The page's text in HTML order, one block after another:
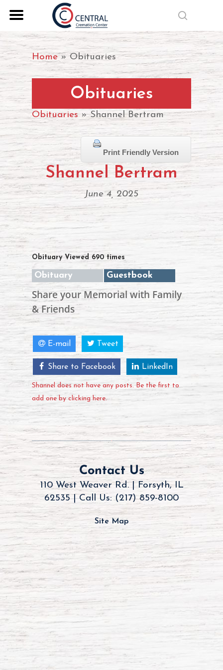
content
Home»Obituaries
Obituaries
Obituaries » Shannel Bertram
Print Friendly Version
Shannel Bertram
June 4, 2025
Obituary Viewed 690 times
Obituary Guestbook
Share your Memorial with Family
& Friends
E-mail Tweet
Share to Facebook LinkedIn
Shannel does not have any posts. Be the first to
add one by clicking here.
Contact Us
110 West Weaver Rd. | Forsyth, IL
62535 | Call Us: (217) 859-8100
Site Map
Close
Menu